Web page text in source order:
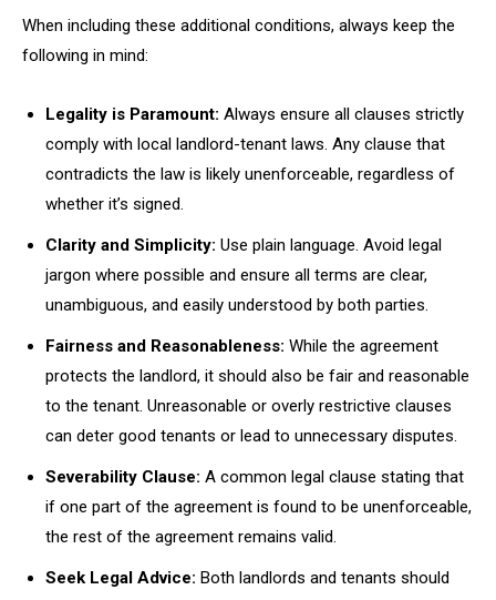
When including these additional conditions, always keep the
following in mind:
Legality is Paramount: Always ensure all clauses strictly
comply with local landlord-tenant laws. Any clause that
contradicts the law is likely unenforceable, regardless of
whether it’s signed.
Clarity and Simplicity: Use plain language. Avoid legal
jargon where possible and ensure all terms are clear,
unambiguous, and easily understood by both parties.
Fairness and Reasonableness: While the agreement
protects the landlord, it should also be fair and reasonable
to the tenant. Unreasonable or overly restrictive clauses
can deter good tenants or lead to unnecessary disputes.
Severability Clause: A common legal clause stating that
if one part of the agreement is found to be unenforceable,
the rest of the agreement remains valid.
Seek Legal Advice: Both landlords and tenants should